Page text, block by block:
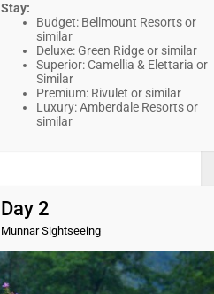
Stay:
Budget: Bellmount Resorts or
similar
Deluxe: Green Ridge or similar
Superior: Camellia & Elettaria or
Similar
Premium: Rivulet or similar
Luxury: Amberdale Resorts or
similar
Day 2
Munnar Sightseeing